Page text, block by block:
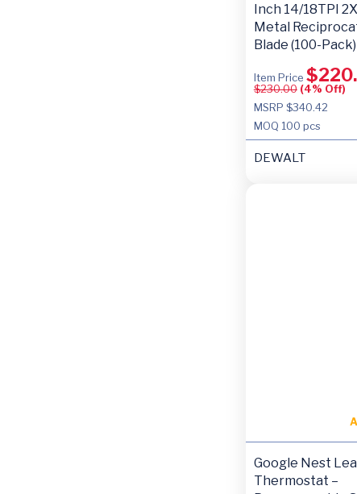
Inch 14/18TPI
Metal
Blade (100-Pack)
Item Price $
$230.00 (4% Off)
MSRP $340.42
MOQ 100 pcs
DEWALT
Google Nest
Thermostat –